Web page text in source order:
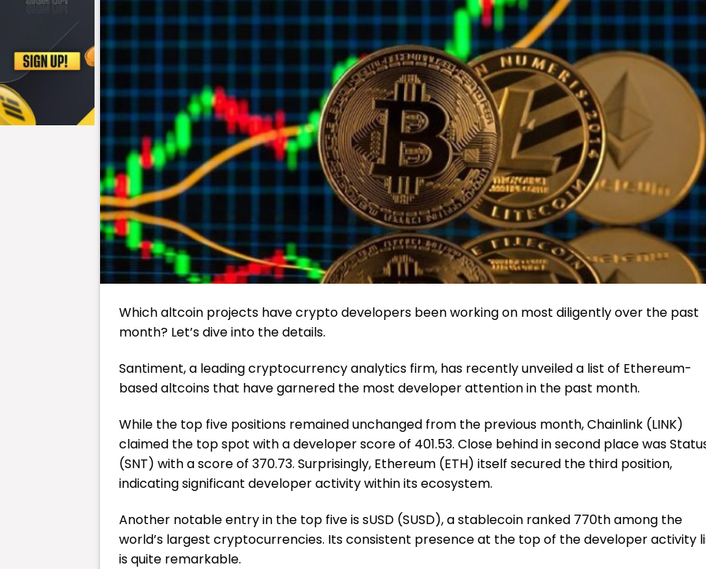
Which altcoin projects have crypto developers been working on most diligently over the past
month? Let’s dive into the details.
Santiment, a leadingcryptocurrencyanalytics firm, has recently unveiled a list of Ethereum-
based altcoins that have garnered the most developer attention in the past month.
While the top five positions remained unchanged from the previous month, Chainlink (LINK)
claimed the top spot with a developer score of 401.53. Close behind in second place was
(SNT) with a score of 370.73. Surprisingly, Ethereum (ETH) itself secured the third position,
indicating significant developer activity within its ecosystem.
Another notable entry in the top five is sUSD (SUSD), a stablecoin ranked 770th among the
world’s largest cryptocurrencies. Its consistent presence at the top of the developer activity
is quite remarkable.